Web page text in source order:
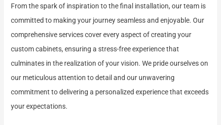
From the spark of inspiration to the final installation, our team is
committed to making your journey seamless and enjoyable. Our
comprehensive services cover every aspect of creating your
custom cabinets, ensuring a stress-free experience that
culminates in the realization of your vision. We pride ourselves on
our meticulous attention to detail and our unwavering
commitment to delivering a personalized experience that exceeds
your expectations.